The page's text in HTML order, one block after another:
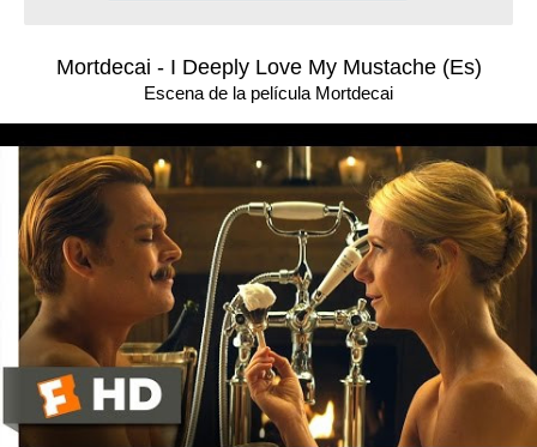
Mortdecai - I Deeply Love My Mustache (Es)
Escena de la película Mortdecai